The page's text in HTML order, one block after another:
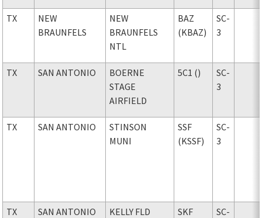
TX
NEW
BRAUNFELS
NEW
BRAUNFELS
NTL
BAZ
(KBAZ)
SC-
3
TX SAN ANTONIO
BOERNE
STAGE
AIRFIELD
5C1 ()
SC-
3
TX SAN ANTONIO
STINSON
MUNI
SSF
(KSSF)
SC-
3
TX SAN ANTONIO KELLY FLD
SKF
SC-